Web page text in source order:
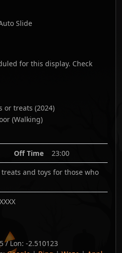
Slide
for this display. Check
or treats (2024)
(Walking)
Off Time
23:00
and toys for those who
/ Lon: -2.510123